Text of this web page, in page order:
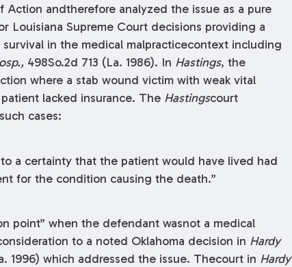
andtherefore analyzed the issue as a pure
Louisiana Supreme Court decisions providing a
in the medical malpracticecontext including
498So.2d 713 (La. 1986). In Hastings, the
where a stab wound victim with weak vital
lacked insurance. The Hastingscourt
cases:
a certainty that the patient would have lived had
for the condition causing the death.”
point” when the defendant wasnot a medical
to a noted Oklahoma decision in Hardy
1996) which addressed the issue. Thecourt in Hardy